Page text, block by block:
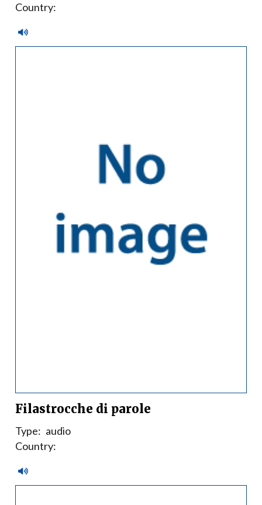
Country:
Filastrocche di parole
Type: audio
Country: